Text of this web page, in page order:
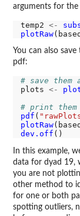
arguments for
temp2 <-
plotRaw
You can also
pdf:
# save
plots <-
# print them
pdf (
plotRaw
dev.off
In this example,
data for dyad 19,
you are not
other method to
for one or both
spotting outliers,